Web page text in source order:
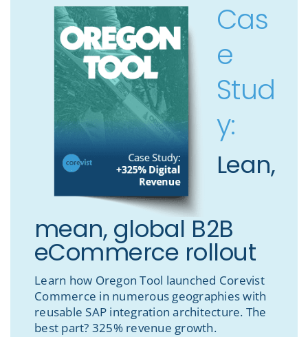
Cas
e
Stud
y:
Lean,
mean, global B2B
eCommerce rollout
Learn how Oregon Tool launched Corevist
Commerce in numerous geographies with
reusable SAP integration architecture. The
best part? 325% revenue growth.